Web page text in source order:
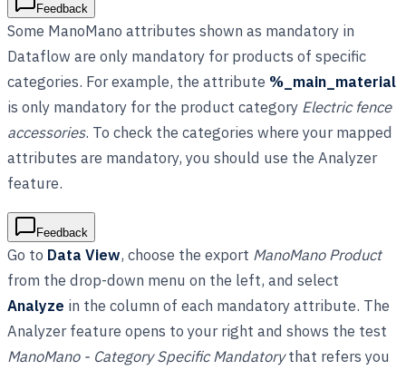
Feedback
Some ManoMano attributes shown as mandatory in
Dataflow are only mandatory for products of specific
categories. For example, the attribute %_main_material
is only mandatory for the product category Electric fence
accessories. To check the categories where your mapped
attributes are mandatory, you should use the Analyzer
feature.
Feedback
Go to Data View, choose the export ManoMano Product
from the drop-down menu on the left, and select
Analyze in the column of each mandatory attribute. The
Analyzer feature opens to your right and shows the test
ManoMano - Category Specific Mandatorythat refers you